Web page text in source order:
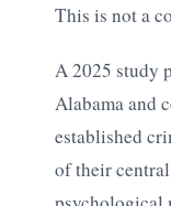
This is not a
A 2025 study
Alabama and
established
of their